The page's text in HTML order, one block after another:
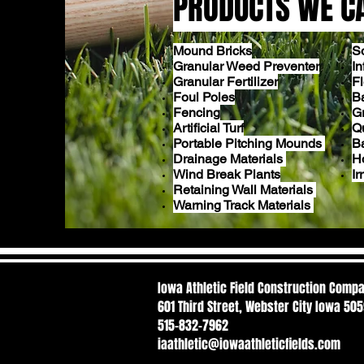
Mound Bricks
Granular Weed Preventer
Granular Fertilizer
Foul Poles
Fencing
Artificial Turf
Portable Pitching Mounds
Drainage Materials
Wind Break Plants
Retaining Wall Materials
Warning Track Materials
Iowa Athletic Field Construction
601 Third Street, Webster City Iowa
515-832-7962
iaathletic@iowaathleticfields.com